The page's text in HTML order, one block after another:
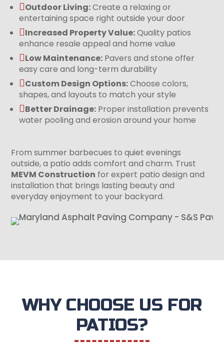
Outdoor Living:Create a relaxing or
entertaining space right outside your door
Increased Property Value:Quality patios
enhance resale appeal and home value
Low Maintenance: Pavers and stone offer
easy care and long-term durability
Custom Design Options:Choose colors,
shapes, and layouts to match your style
Better Drainage: Proper installation prevents
water pooling and erosion around your home
From summer barbecues to quiet evenings
outside, a patio adds comfort and charm. Trust
MEVM Construction for expert patio design and
installation that brings lasting beauty and
everyday enjoyment to your backyard.
WHY CHOOSE US FOR
PATIOS?